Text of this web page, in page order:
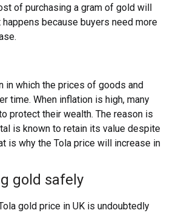
of purchasing a gram of gold will
happens because buyers need more
in which the prices of goods and
time. When inflation is high, many
protect their wealth. The reason is
is known to retain its value despite
is why the Tola price will increase in
gold safely
gold price in UK is undoubtedly